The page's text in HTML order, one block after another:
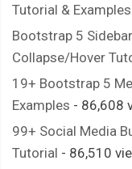
Tutorial & Examples
Bootstrap 5
Collapse/Hover
19+ Bootstrap 5
Examples - 86,608
99+ Social Media
Tutorial - 86,510